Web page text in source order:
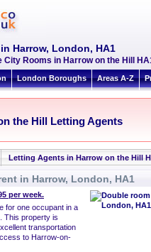
Harrow, London, HA1
Rooms in Harrow on the Hill
London Boroughs Areas A-Z
the Hill Letting Agents
Letting Agents in Harrow on the Hill
in Harrow, London, HA1
per week.
for one occupant in a
This property is
transportation
to Harrow-on-